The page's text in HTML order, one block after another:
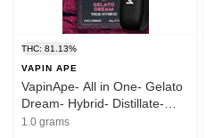
THC: 81.13%
VAPIN APE
VapinApe- All in One- Gelato
Dream- Hybrid- Distillate-
Rechargeable-1g-
1.0 grams